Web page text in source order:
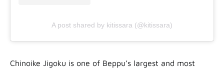
A post shared by kitissara (@kitissara)
Chinoike Jigoku is one of Beppu’s largest and most